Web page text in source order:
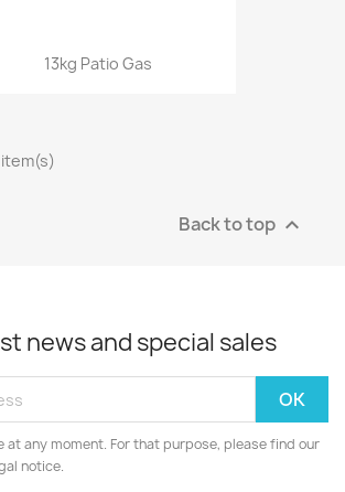
13kg Patio Gas
item(s)
Back to top 
news and special sales
at any moment. For that purpose, please find our
notice.